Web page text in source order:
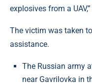
explosives from a
The victim was taken
assistance.
The Russian army
near Gavrilovka in